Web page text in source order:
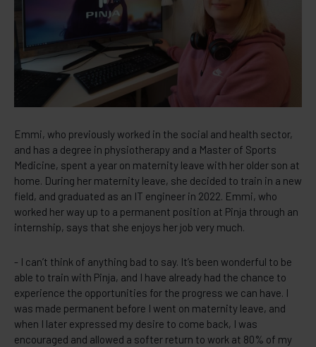
Emmi, who previously worked in the social and health sector,
and has a degree in physiotherapy and a Master of Sports
Medicine, spent a year on maternity leave with her older son at
home. During her maternity leave, she decided to train in a new
field, and graduated as an IT engineer in 2022. Emmi, who
worked her way up to a permanent position at Pinja through an
internship, says that she enjoys her job very much.
- I can’t think of anything bad to say. It’s been wonderful to be
able to train with Pinja, and I have already had the chance to
experience the opportunities for the progress we can have. I
was made permanent before I went on maternity leave, and
when I later expressed my desire to come back, I was
encouraged and allowed a softer return to work at 80% of my